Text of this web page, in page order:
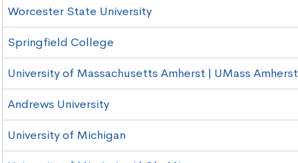
Worcester State University
Springfield College
University of Massachusetts Amherst | UMass Amherst
Andrews University
University of Michigan